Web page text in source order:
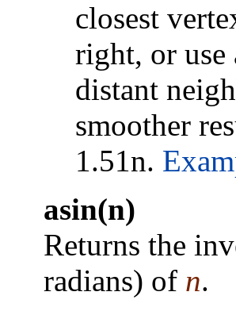
closest
right, or use
distant
smoother
1.51n.
asin(n)
Returns the
radians) of n.